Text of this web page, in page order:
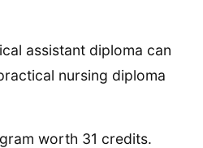
assistant diploma can
nursing diploma
worth 31 credits.